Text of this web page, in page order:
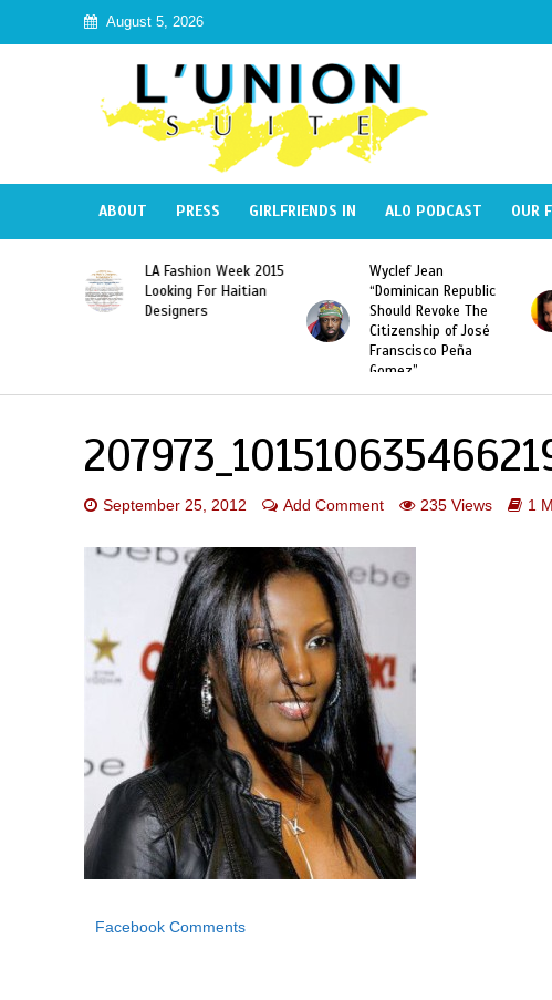
August 5, 2026
ABOUT PRESS GIRLFRIENDS IN ALO PODCAST OUR
LA Fashion Week 2015
Looking For Haitian
Designers
Wyclef Jean
“Dominican Republic
Should Revoke The
Citizenship of José
Franscisco Peña
Gomez”
September 25, 2012 Add Comment 235 Views 1
Facebook Comments